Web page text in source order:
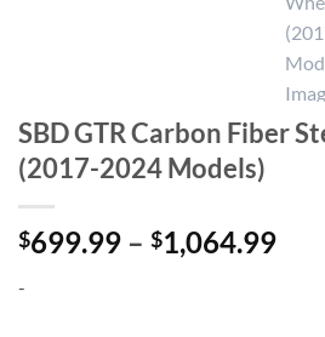
SBD GTR Carbon Fiber
(2017-2024 Models)
$699.99 – $1,064.99Price
-